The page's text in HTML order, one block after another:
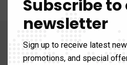
Subscribe to
newsletter
Sign up to receive latest
promotions, and special